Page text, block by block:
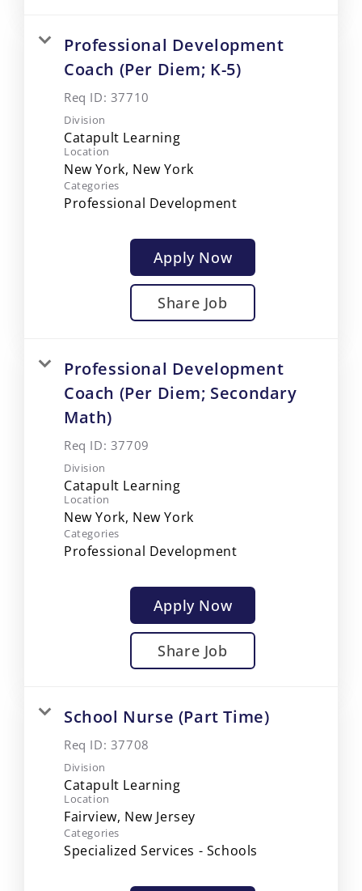
Professional Development
Coach (Per Diem; K-5)
Req ID: 37710
Division
Catapult Learning
Location
Categories
Professional Development
Apply Now
Share Job
Professional Development
Coach (Per Diem; Secondary
Math)
Req ID: 37709
Division
Catapult Learning
Location
Categories
Professional Development
Apply Now
Share Job
School Nurse (Part Time)
Req ID: 37708
Division
Catapult Learning
Location
Categories
Specialized Services - Schools